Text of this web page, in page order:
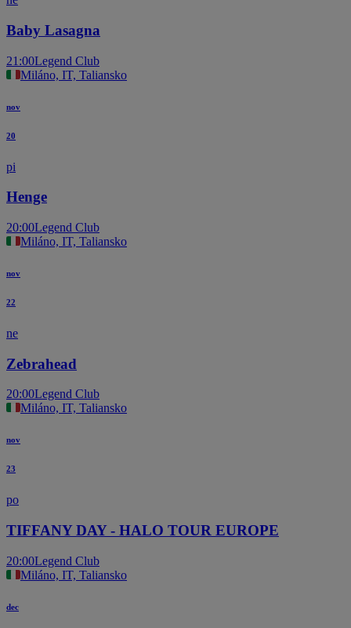
Baby Lasagna
21:00Legend Club
Miláno, IT, Taliansko
nov
20
pi
Henge
20:00Legend Club
Miláno, IT, Taliansko
nov
22
ne
Zebrahead
20:00Legend Club
Miláno, IT, Taliansko
nov
23
po
TIFFANY DAY - HALO TOUR EUROPE
20:00Legend Club
Miláno, IT, Taliansko
dec